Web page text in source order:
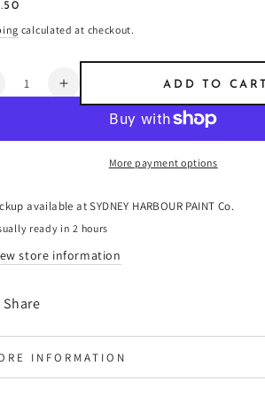
.50
calculated at checkout.
Increase
quantity
Husk
ADD TO CART
More payment options
available atSYDNEY HARBOUR PAINT Co.
ready in 2 hours
store information
Share
INFORMATION
IMAGES